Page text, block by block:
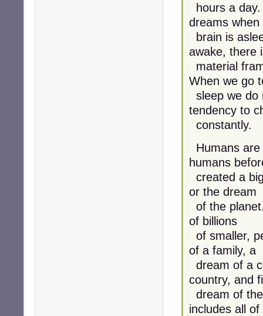
hours a
dreams when
brain is
awake, there
material
When we go
sleep we do
tendency to
constantly.
Humans
humans
created a
or the dream
of the
of billions
of smaller,
of a family, a
dream of a
country, and
dream of
includes all of